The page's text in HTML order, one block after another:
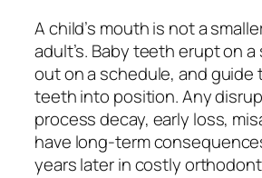
A child’s mouth is not a
adult’s. Baby teeth erupt on
out on a schedule, and guide
teeth into position. Any
process decay, early loss,
have long-term
years later in costly